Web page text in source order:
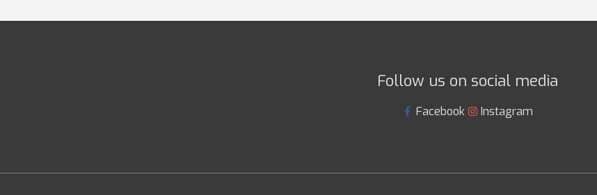
Follow us on social media
Facebook Instagram